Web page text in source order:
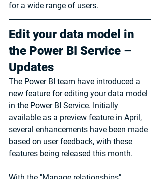
for a wide range of users.
Edit your data model in
the Power BI Service –
Updates
The Power BI team have introduced a
new feature for editing your data model
in the Power BI Service. Initially
available as a preview feature in April,
several enhancements have been made
based on user feedback, with these
features being released this month.